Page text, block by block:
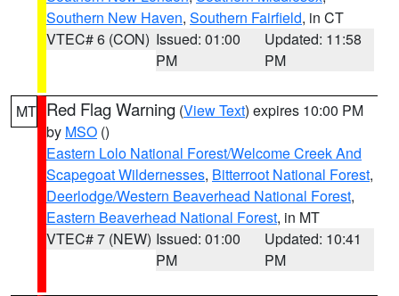
Southern New Haven, Southern Fairfield, in CT
VTEC# 6 (CON) Issued: 01:00
PM
Updated: 11:58
PM
MT Red Flag Warning (View Text) expires 10:00 PM
by MSO ()
Eastern Lolo National Forest/Welcome Creek And
Scapegoat Wildernesses, Bitterroot National Forest,
Deerlodge/Western Beaverhead National Forest,
Eastern Beaverhead National Forest, in MT
VTEC# 7 (NEW) Issued: 01:00
PM
Updated: 10:41
PM